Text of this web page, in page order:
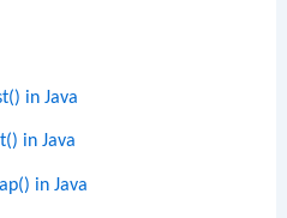
in Java
in Java
in Java